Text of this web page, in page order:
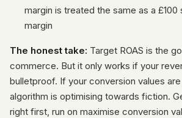
margin is treated the same as a £100
margin
The honest take: Target ROAS is the
commerce. But it only works if your
bulletproof. If your conversion values
algorithm is optimising towards fiction.
right first, run on maximise conversion